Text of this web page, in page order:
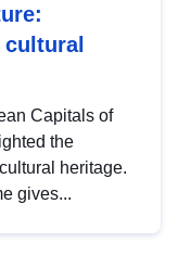
cultural
Capitals of
the
heritage.
gives...